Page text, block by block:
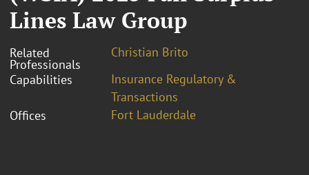
Lines Law Group
Related
Professionals
Christian Brito
Capabilities
Insurance Regulatory &
Transactions
Offices
Fort Lauderdale